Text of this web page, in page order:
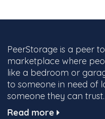
PeerStorage is a peer
marketplace where
like a bedroom or
to someone in need of
someone they can trust.
Read more